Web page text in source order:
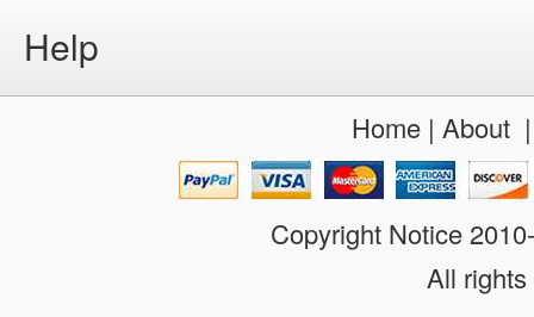
Help
Home| About
Copyright Notice
All